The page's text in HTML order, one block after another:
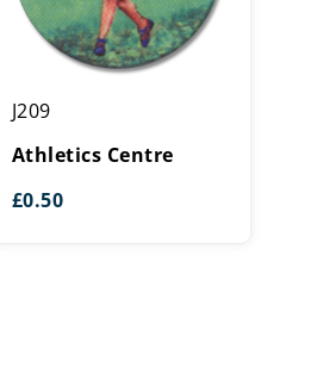
Centre
J209
Athletics Centre
£0.50